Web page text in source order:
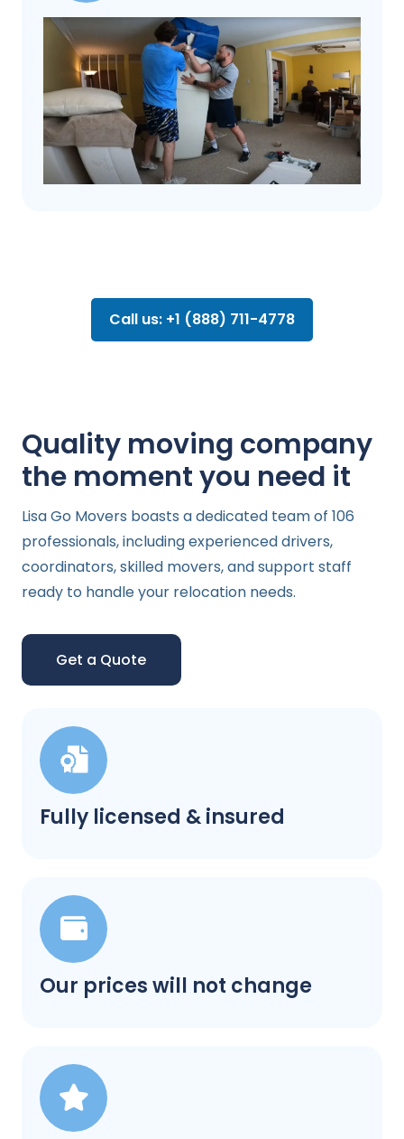
Call us: +1 (888) 711-4778
Fully licensed & insured
Our prices will not change
Quality moving company
the moment you need it
Lisa Go Movers boasts a dedicated team of 106
professionals, including experienced drivers,
coordinators, skilled movers, and support staff
ready to handle your relocation needs.
Get a Quote